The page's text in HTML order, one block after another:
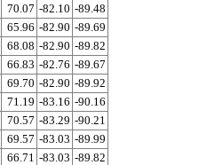
70.07 -82.10 -89.48
65.96 -82.90 -89.69
68.08 -82.90 -89.82
66.83 -82.76 -89.67
69.70 -82.90 -89.92
71.19 -83.16 -90.16
70.57 -83.29 -90.21
69.57 -83.03 -89.99
66.71 -83.03 -89.82